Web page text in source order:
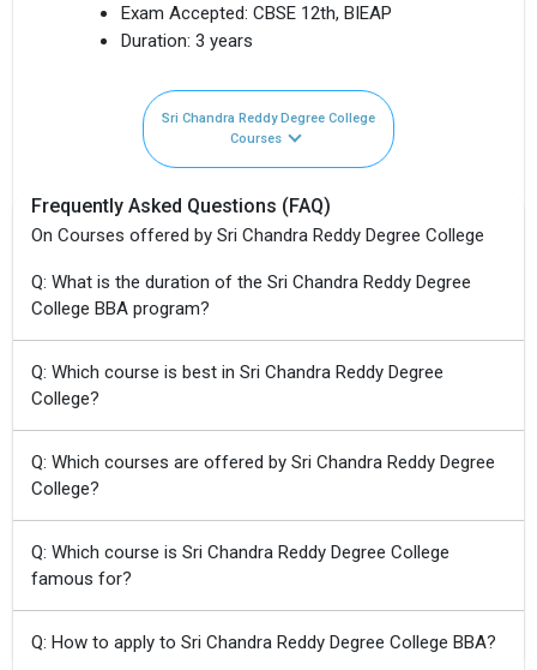
Exam Accepted: CBSE 12th, BIEAP
Duration: 3 years
Sri Chandra Reddy Degree College
Courses
Frequently Asked Questions (FAQ)
On Courses offered by Sri Chandra Reddy Degree College
Q: What is the duration of the Sri Chandra Reddy Degree
College BBA program?
Q: Which course is best in Sri Chandra Reddy Degree
College?
Q: Which courses are offered by Sri Chandra Reddy Degree
College?
Q: Which course is Sri Chandra Reddy Degree College
famous for?
Q: How to apply to Sri Chandra Reddy Degree College BBA?